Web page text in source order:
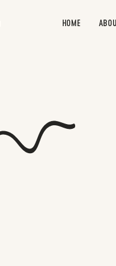
HOME